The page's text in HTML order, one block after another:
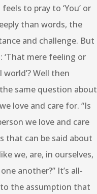
to pray to ‘You’ or
than words, the
and challenge. But
mere feeling or
Well then
same question about
love and care for. “Is
we love and care
that can be said about
we, are, in ourselves,
another?” It’s all-
the assumption that